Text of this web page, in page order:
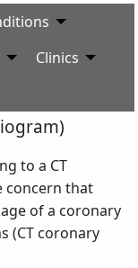
Clinics
to a CT
concern that
of a coronary
(CT coronary